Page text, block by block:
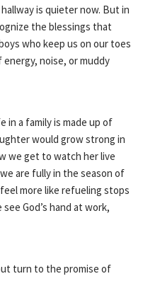
is quieter now. But in
the blessings that
who keep us on our toes
energy, noise, or muddy
in a family is made up of
would grow strong in
we get to watch her live
are fully in the season of
more like refueling stops
God’s hand at work,
turn to the promise of